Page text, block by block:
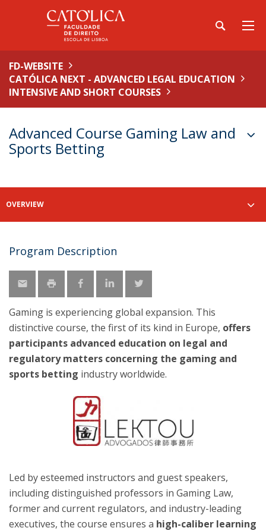
FD-WEBSITE
CATÓLICA NEXT - ADVANCED LEGAL EDUCATION
INTENSIVE AND SHORT COURSES
Advanced Course Gaming Law and
Sports Betting
OVERVIEW
Program Description
Gaming is experiencing global expansion. This
distinctive course, the first of its kind in Europe, offers
participants advanced education on legal and
regulatory matters concerning the gaming and
sports betting industry worldwide.
Led by esteemed instructors and guest speakers,
including distinguished professors in Gaming Law,
former and current regulators, and industry-leading
executives, the course ensures a high-caliber learning